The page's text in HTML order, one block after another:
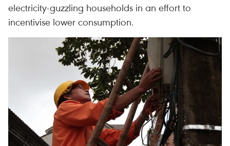
electricity-guzzling households in an effort to
incentivise lower consumption.